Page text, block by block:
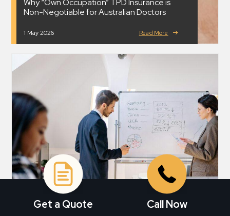
Why “Own Occupation” TPD Insurance is
Non-Negotiable for Australian Doctors
1 May 2026 Read More
Get a Quote Call Now